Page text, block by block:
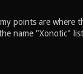
points are where
name "Xonotic"